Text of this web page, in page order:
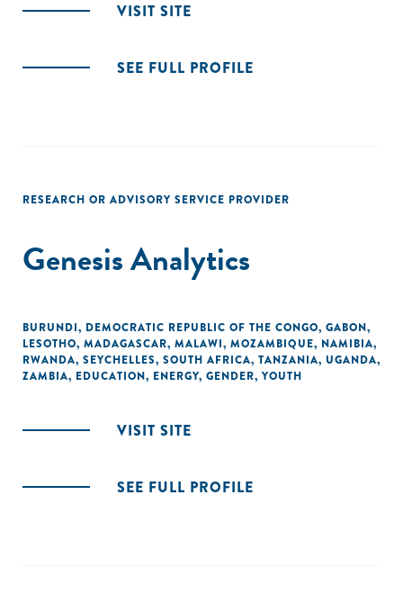
VISIT SITE
SEE FULL PROFILE
RESEARCH OR ADVISORY SERVICE PROVIDER
Genesis Analytics
BURUNDI, DEMOCRATIC REPUBLIC OF THE CONGO, GABON,
LESOTHO, MADAGASCAR, MALAWI, MOZAMBIQUE, NAMIBIA,
RWANDA, SEYCHELLES, SOUTH AFRICA, TANZANIA, UGANDA,
ZAMBIA, EDUCATION, ENERGY, GENDER, YOUTH
VISIT SITE
SEE FULL PROFILE